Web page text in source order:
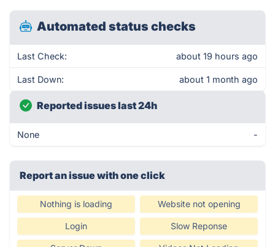
Automated status checks
Last Check: about 19 hours ago
Last Down: about 1 month ago
Reported issues last 24h
None -
Report an issue with one click
Nothing is loading Website not opening
Login Slow Reponse